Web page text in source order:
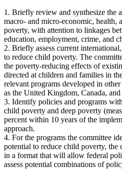
1. Briefly review and synthesize the
macro- and micro-economic, health,
poverty, with attention to linkages
education, employment, crime, and
2. Briefly assess current
to reduce child poverty. The
the poverty-reducing effects of
directed at children and families in
relevant programs developed in
as the United Kingdom, Canada,
3. Identify policies and programs
child poverty and deep poverty
percent within 10 years of the
approach.
4. For the programs the committee
potential to reduce child poverty,
in a format that will allow federal
assess potential combinations of